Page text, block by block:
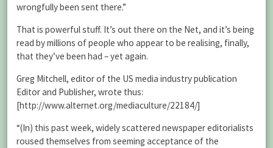
wrongfully been sent there.”
That is powerful stuff. It’s out there on the Net, and it’s being
read by millions of people who appear to be realising, finally,
that they’ve been had – yet again.
Greg Mitchell, editor of the US media industry publication
Editor and Publisher, wrote thus:
[http://www.alternet.org/mediaculture/22184/]
“(In) this past week, widely scattered newspaper editorialists
roused themselves from seeming acceptance of the